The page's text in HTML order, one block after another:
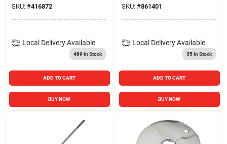
SKU: #416872
Local Delivery Available
489In Stock
ADD TO CART
BUY NOW
SKU: #861401
Local Delivery Available
35In Stock
ADD TO CART
BUY NOW